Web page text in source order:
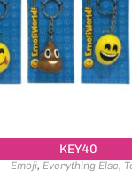
KEY40
Emoji, Everything Else,